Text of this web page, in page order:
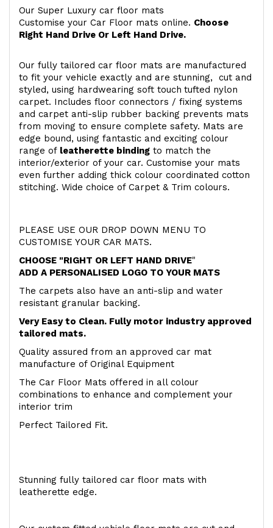
Our Super Luxury car floor mats
Customise your Car Floor mats online. Choose
Right Hand Drive Or Left Hand Drive.
Our fully tailored car floor mats are manufactured
to fit your vehicle exactly and are stunning, cut and
styled, using hardwearing soft touch tufted nylon
carpet. Includes floor connectors / fixing systems
and carpet anti-slip rubber backing prevents mats
from moving to ensure complete safety. Mats are
edge bound, using fantastic and exciting colour
range of leatherette binding to match the
interior/exterior of your car. Customise your mats
even further adding thick colour coordinated cotton
stitching. Wide choice of Carpet & Trim colours.
PLEASE USE OUR DROP DOWN MENU TO
CUSTOMISE YOUR CAR MATS.
CHOOSE "RIGHT OR LEFT HAND DRIVE"
ADD A PERSONALISED LOGO TO YOUR MATS
The carpets also have an anti-slip and water
resistant granular backing.
Very Easy to Clean. Fully motor industry approved
tailored mats.
Quality assured from an approved car mat
manufacture of Original Equipment
The Car Floor Mats offered in all colour
combinations to enhance and complement your
interior trim
Perfect Tailored Fit.
Stunning fully tailored car floor mats with
leatherette edge.